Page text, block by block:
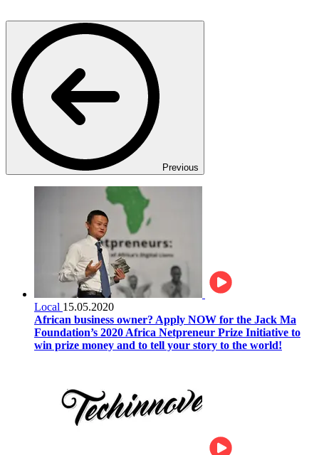
Previous
Local 15.05.2020
African business owner? Apply NOW for the Jack Ma
Foundation’s 2020 Africa Netpreneur Prize Initiative to
win prize money and to tell your story to the world!